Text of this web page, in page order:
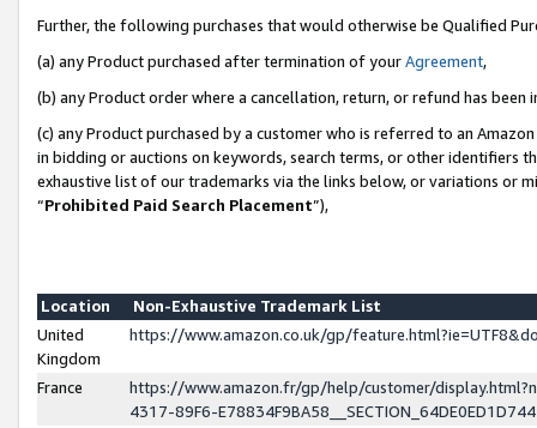
Further, the following purchases that would otherwise be Qualified
(a) any Product purchased after termination of yourAgreement,
(b) any Product order where a cancellation, return, or refund has been
(c) any Product purchased by a customer who is referred to an
in bidding or auctions on keywords, search terms, or other identifiers
exhaustive list of our trademarks via the links below, or variations or
“Prohibited Paid Search Placement”),
Location
Non-Exhaustive Trademark List
United
Kingdom
https://www.amazon.co.uk/gp/
France
https://www.amazon.fr/gp/help/customer/
4317-89F6-